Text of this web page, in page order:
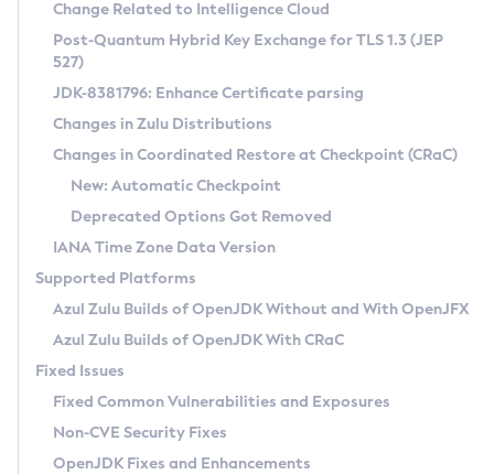
Supported (Zulu SA) on Linux
DEB
RPM
APK
Docker
Chainguard Docker
Free Distribution (Zulu CA) on Linux
DEB
RPM
APK
TAR.GZ
Docker
Paketo Buildpacks
Installing on Windows
Installing on macOS
Using SDKMAN! on Linux and macOS
Using Azul Metadata API
Updating Azul Zulu
Uninstalling Azul Zulu
Windows
macOS
Linux
Other Distributions
Managing Multiple Azul Zulu Versions
Windows
macOS
Linux
CVE and Version Search
CVE Search Tool
CVE History Tool
Version Search Tool
Commercial Compatibility Kit
IcedTea-Web
About IcedTea-Web
Release Notes
Download and Installation
How to Use IcedTea-Web
How to Use Deployment Ruleset
Configuration Options
Detailed Info
Versioning and Naming Conventions
Configuring Security Providers
Migrating Discovery to Metadata API
Timezone Updater
Incubator and Preview Features
Using Java Flight Recorder
FIPS integration in Zulu
Coordinated Restore at Checkpoint
(CRaC)
GC Log Analyzer
Azul Mission Control
Legal Notice
Change Related to Intelligence Cloud
Post-Quantum Hybrid Key Exchange for TLS 1.3 (JEP
527)
JDK-8381796: Enhance Certificate parsing
Changes in Zulu Distributions
Changes in Coordinated Restore at Checkpoint (CRaC)
New: Automatic Checkpoint
Deprecated Options Got Removed
IANA Time Zone Data Version
Supported Platforms
Azul Zulu Builds of OpenJDK Without and With OpenJFX
Azul Zulu Builds of OpenJDK With CRaC
Fixed Issues
Fixed Common Vulnerabilities and Exposures
Non-CVE Security Fixes
OpenJDK Fixes and Enhancements